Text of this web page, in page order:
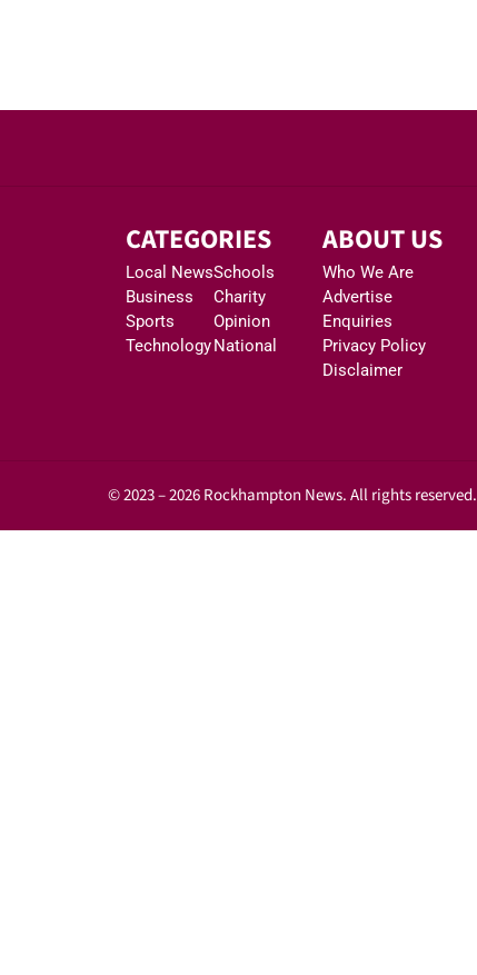
CATEGORIES
Local News
Business
Sports
Technology
Schools
Charity
Opinion
National
ABOUT US
Who We Are
Advertise
Enquiries
Privacy Policy
Disclaimer
© 2023 – 2026 Rockhampton News. All rights reserved.